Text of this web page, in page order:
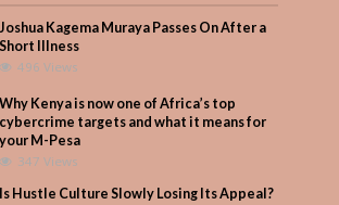
Joshua Kagema Muraya Passes On After a
Short Illness
496 Views
Why Kenya is now one of Africa’s top
cybercrime targets and what it means for
your M-Pesa
347 Views
Is Hustle Culture Slowly Losing Its Appeal?